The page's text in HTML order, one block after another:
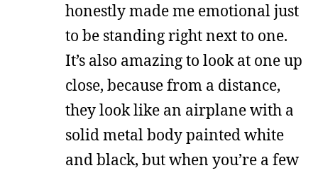
honestly made me emotional just
to be standing right next to one.
It’s also amazing to look at one up
close, because from a distance,
they look like an airplane with a
solid metal body painted white
and black, but when you’re a few